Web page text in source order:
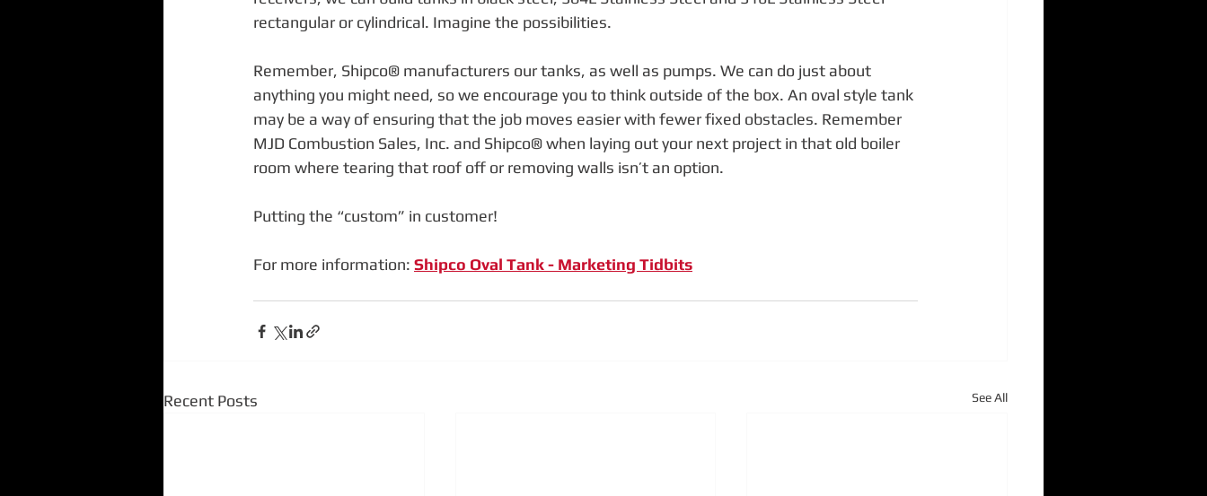
rectangular or cylindrical. Imagine the possibilities.
Remember, Shipco® manufacturers our tanks, as well as pumps. We can do just about
anything you might need, so we encourage you to think outside of the box. An oval style tank
may be a way of ensuring that the job moves easier with fewer fixed obstacles. Remember
MJD Combustion Sales, Inc. and Shipco® when laying out your next project in that old boiler
room where tearing that roof off or removing walls isn’t an option.
Putting the “custom” in customer!
For more information: Shipco Oval Tank - Marketing Tidbits
Recent Posts See All